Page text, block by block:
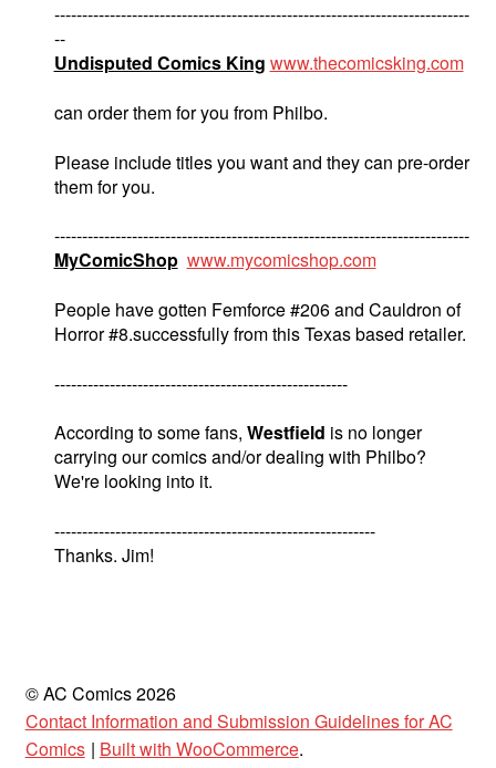
---------------------------------------------------------------------------
--
Undisputed Comics King www.thecomicsking.com
can order them for you from Philbo.
Please include titles you want and they can pre-order
them for you.
---------------------------------------------------------------------------
MyComicShop www.mycomicshop.com
People have gotten Femforce #206 and Cauldron of
Horror #8.successfully from this Texas based retailer.
-----------------------------------------------------
According to some fans, Westfield is no longer
carrying our comics and/or dealing with Philbo?
We're looking into it.
----------------------------------------------------------
Thanks. Jim!
© AC Comics 2026
Contact Information and Submission Guidelines for AC
Comics
Built with WooCommerce.